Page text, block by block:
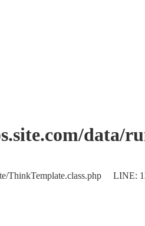
data/
ThinkTemplate.class.php LINE: